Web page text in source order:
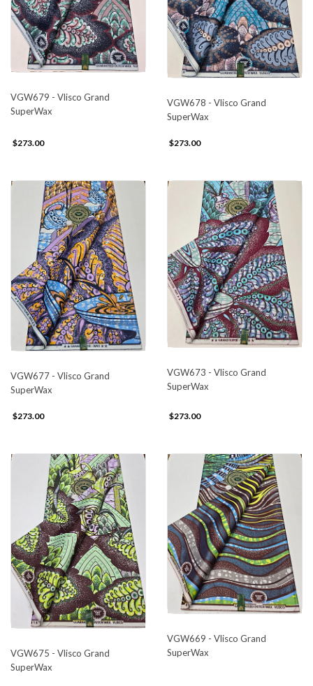
VGW679 - Vlisco Grand
SuperWax
$273.00
VGW678 - Vlisco Grand
SuperWax
$273.00
VGW677 - Vlisco Grand
SuperWax
$273.00
VGW673 - Vlisco Grand
SuperWax
$273.00
VGW675 - Vlisco Grand
SuperWax
VGW669 - Vlisco Grand
SuperWax